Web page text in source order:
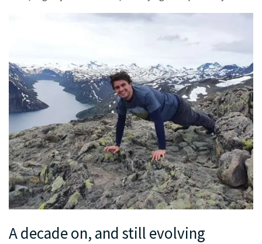
A decade on, and still evolving